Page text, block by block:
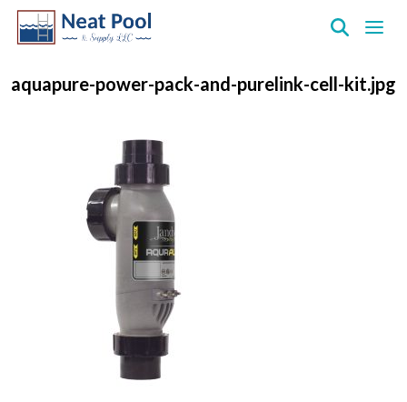
Pool
aquapure-power-pack-and-purelink-cell-kit.jpg